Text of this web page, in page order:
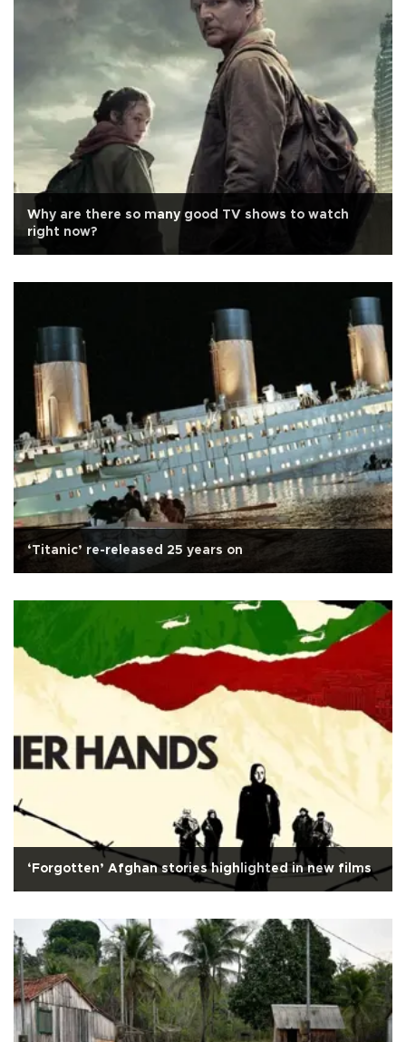
Why are there so many good TV shows to watch
right now?
‘Titanic’ re-released 25 years on
‘Forgotten’ Afghan stories highlighted in new films